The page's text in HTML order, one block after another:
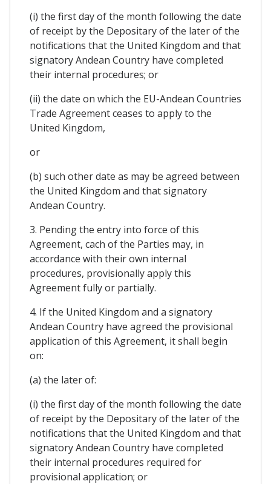
(i) the first day of the month following the date
of receipt by the Depositary of the later of the
notifications that the United Kingdom and that
signatory Andean Country have completed
their internal procedures; or
(ii) the date on which the EU-Andean Countries
Trade Agreement ceases to apply to the
United Kingdom,
or
(b) such other date as may be agreed between
the United Kingdom and that signatory
Andean Country.
3. Pending the entry into force of this
Agreement, cach of the Parties may, in
accordance with their own internal
procedures, provisionally apply this
Agreement fully or partially.
4. If the United Kingdom and a signatory
Andean Country have agreed the provisional
application of this Agreement, it shall begin
on:
(a) the later of:
(i) the first day of the month following the date
of receipt by the Depositary of the later of the
notifications that the United Kingdom and that
signatory Andean Country have completed
their internal procedures required for
provisional application; or